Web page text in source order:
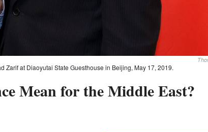
at Diaoyutai State Guesthouse in Beijing, May 17, 2019.
Mean for the Middle East?